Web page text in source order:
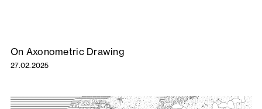
On Axonometric Drawing
27.02.2025